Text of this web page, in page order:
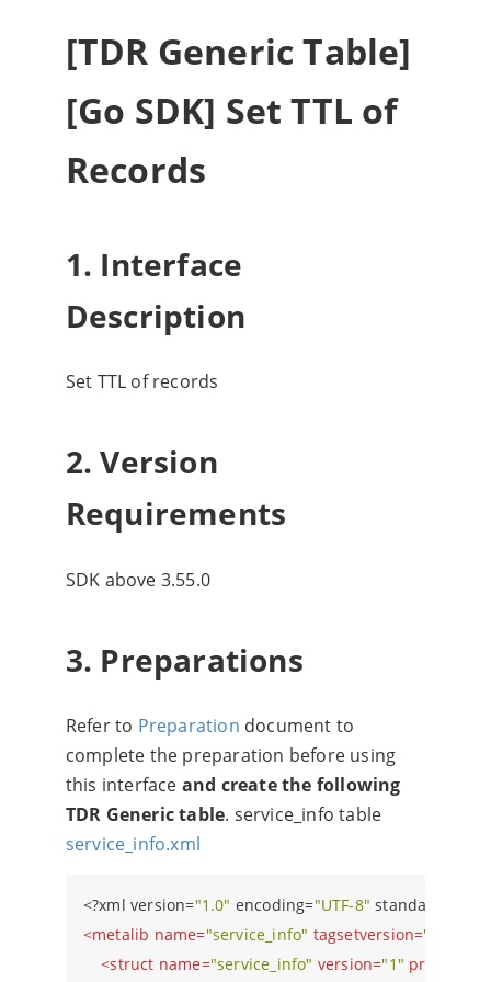
[TDR Generic Table]
[Go SDK] Set TTL of
Records
1. Interface
Description
Set TTL of records
2. Version
Requirements
SDK above 3.55.0
3. Preparations
Refer to Preparation document to
complete the preparation before using
this interface and create the following
TDR Generic table. service_info table
service_info.xml
<?xml version="1.0" encoding="UTF-8" standalone=
<metalib name="service_info" tagsetversion="1"
<struct name="service_info" version="1"